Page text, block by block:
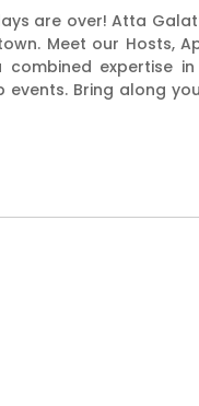
are over! Atta
Meet our Hosts,
expertise
Bring along